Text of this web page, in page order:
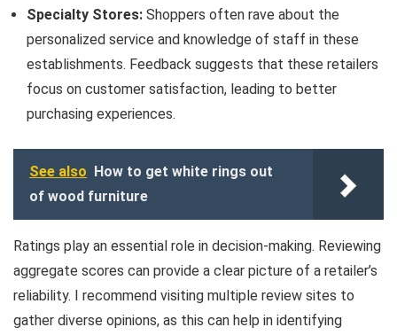
Specialty Stores: Shoppers often rave about the
personalized service and knowledge of staff in these
establishments. Feedback suggests that these retailers
focus on customer satisfaction, leading to better
purchasing experiences.
See also How to get white rings out
of wood furniture
Ratings play an essential role in decision-making. Reviewing
aggregate scores can provide a clear picture of a retailer’s
reliability. I recommend visiting multiple review sites to
gather diverse opinions, as this can help in identifying